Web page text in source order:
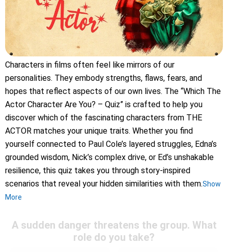
Characters in films often feel like mirrors of our
personalities. They embody strengths, flaws, fears, and
hopes that reflect aspects of our own lives. The “Which The
Actor Character Are You? – Quiz” is crafted to help you
discover which of the fascinating characters from THE
ACTOR matches your unique traits. Whether you find
yourself connected to Paul Cole’s layered struggles, Edna’s
grounded wisdom, Nick’s complex drive, or Ed’s unshakable
resilience, this quiz takes you through story-inspired
scenarios that reveal your hidden similarities with them.Show
More
A sudden danger threatens the group. What
role do you take?